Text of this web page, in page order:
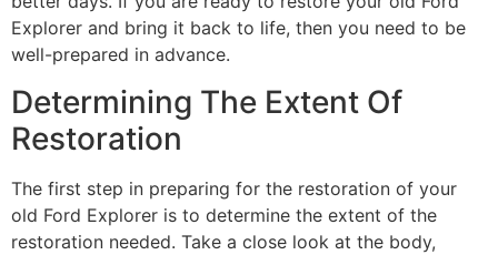
Explorer and bring it back to life, then you need to be
well-prepared in advance.
Determining The Extent Of
Restoration
The first step in preparing for the restoration of your
old Ford Explorer is to determine the extent of the
restoration needed. Take a close look at the body,